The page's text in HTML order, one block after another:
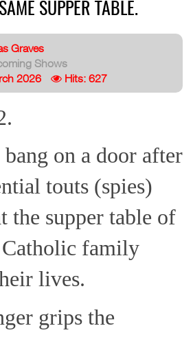
SUPPER TABLE.
Graves
Shows
2026
Hits: 627
on a door after
touts (spies)
the supper table of
family
lives.
grips the